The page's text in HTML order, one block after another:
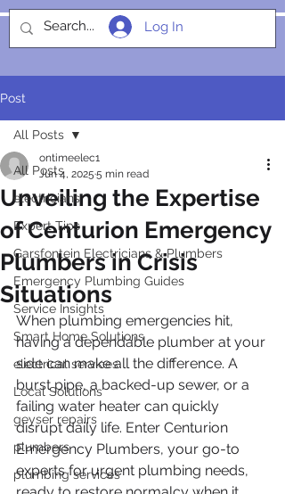
SOCIALIGHT
Log In
Post
All Posts
electricians
Expert Tips
Garsfontein Electricians & Plumbers
Emergency Plumbing Guides
Service Insights
Smart Home Solutions
electrical services
Local Solutions
geyser repairs
plumbers
plumbing services
All Posts
Unveiling the Expertise
of Centurion Emergency
Plumbers in Crisis
Situations
ontimeelec1
Jun 4, 2025 5 min read
When plumbing emergencies hit,
having a dependable plumber at your
side can make all the difference. A
burst pipe, a backed-up sewer, or a
failing water heater can quickly
disrupt daily life. Enter Centurion
Emergency Plumbers, your go-to
experts for urgent plumbing needs,